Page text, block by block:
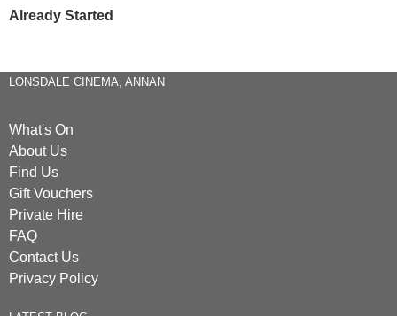
Already Started
LONSDALE CINEMA, ANNAN
What's On
About Us
Find Us
Gift Vouchers
Private Hire
FAQ
Contact Us
Privacy Policy